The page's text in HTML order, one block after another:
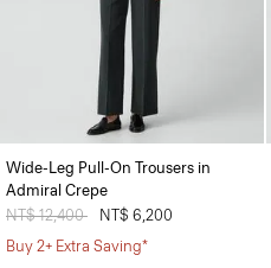
Wide-Leg Pull-On Trousers in
Admiral Crepe
Price reduced from
NT$ 12,400
NT$ 6,200
Buy 2+ Extra Saving*